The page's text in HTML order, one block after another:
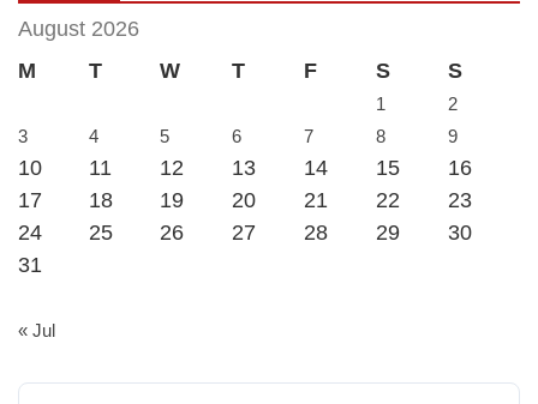
August 2026
M
T W T F S S
1
2
3
4 5 6 7 8 9
10 11 12 13 14 15
16
17
18 19 20 21 22
23
24
25 26 27 28 29
30
31
« Jul